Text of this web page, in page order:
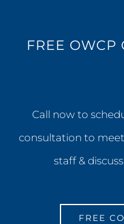
FREE OWCP
Call now to
consultation to
staff &
FREE